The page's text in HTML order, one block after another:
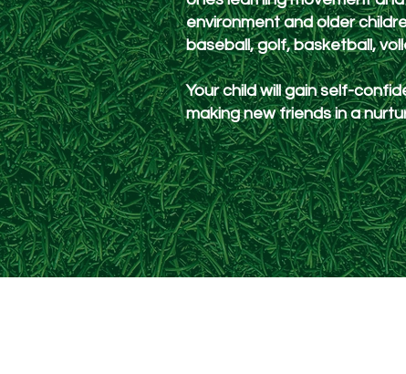
environment and older
baseball, golf, basketball,
Your child will gain self-
making new friends in a